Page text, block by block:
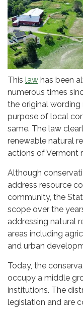
This law has been
numerous times
the original
purpose of local
same. The law
renewable natural
actions of Vermont
Although
address resource
community, the
scope over the
addressing natural
areas including
and urban
Today, the
occupy a middle
institutions. The
legislation and are